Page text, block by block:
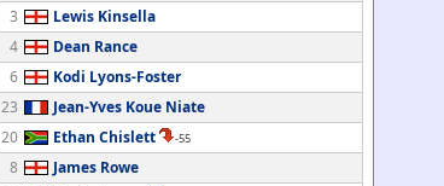
3
Lewis Kinsella
4
Dean Rance
6
Kodi Lyons-Foster
23
Jean-Yves Koue Niate
20
Ethan Chislett -55
8
James Rowe